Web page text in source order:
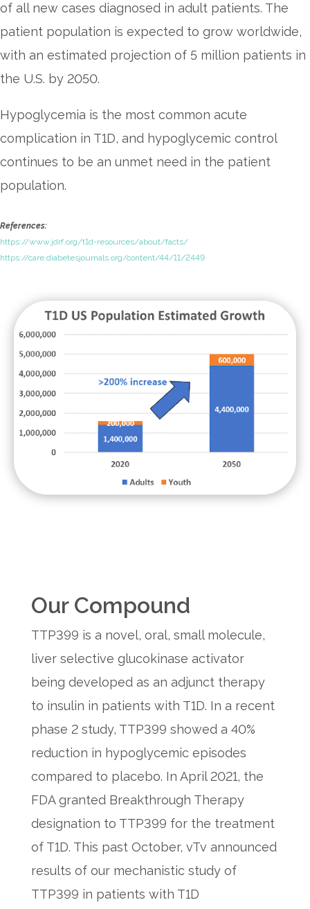
of all new cases diagnosed in adult patients. The
patient population is expected to grow worldwide,
with an estimated projection of 5 million patients in
the U.S. by 2050.
Hypoglycemia is the most common acute
complication in T1D, and hypoglycemic control
continues to be an unmet need in the patient
population.
References:
https://www.jdrf.org/t1d-resources/about/facts/
https://care.diabetesjournals.org/content/44/11/2449
Our Compound
TTP399 is a novel, oral, small molecule,
liver selective glucokinase activator
being developed as an adjunct therapy
to insulin in patients with T1D. In a recent
phase 2 study, TTP399 showed a 40%
reduction in hypoglycemic episodes
compared to placebo. In April 2021, the
FDA granted Breakthrough Therapy
designation to TTP399 for the treatment
of T1D. This past October, vTv announced
results of our mechanistic study of
TTP399 in patients with T1D